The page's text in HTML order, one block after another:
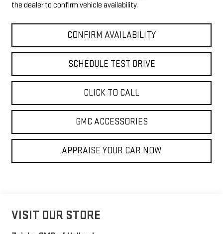
the dealer to confirm vehicle availability.
CONFIRM AVAILABILITY
SCHEDULE TEST DRIVE
CLICK TO CALL
GMC ACCESSORIES
APPRAISE YOUR CAR NOW
VISIT OUR STORE